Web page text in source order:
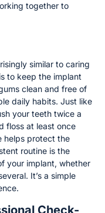
together to
similar to caring
to keep the implant
clean and free of
daily habits. Just like
your teeth twice a
floss at least once
helps protect the
routine is the
your implant, whether
It’s a simple